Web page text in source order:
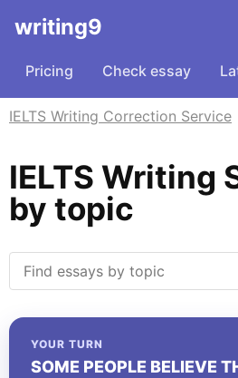
writing9
Pricing Check essay
IELTS Writing Correction Service
IELTS Writing
by topic
YOUR TURN
SOME PEOPLE BELIEVE